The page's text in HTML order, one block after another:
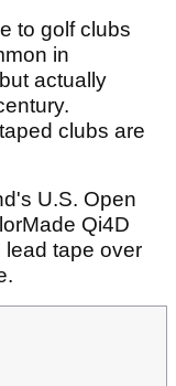
to golf clubs
in
actually
clubs are
U.S. Open
Qi4D
lead tape over